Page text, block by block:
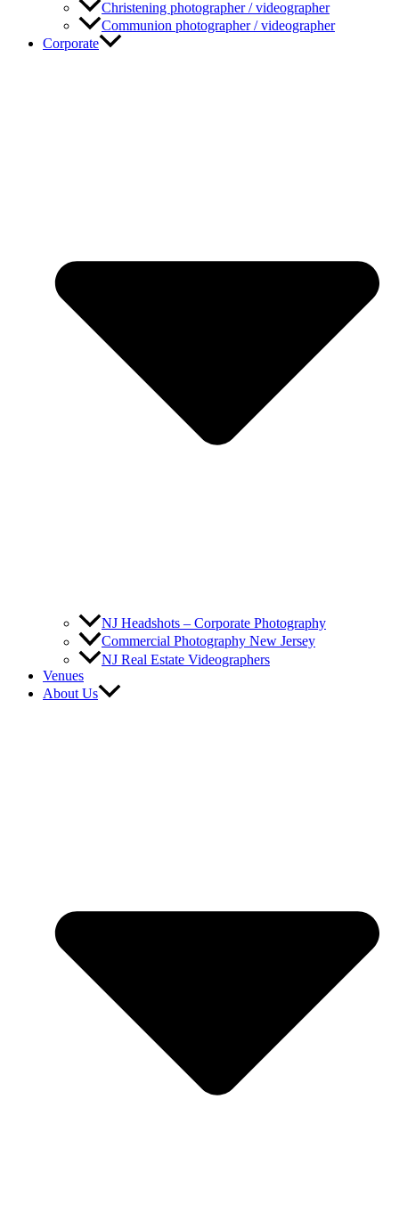
Christening photographer / videographer
Communion photographer / videographer
Corporate
NJ Headshots – Corporate Photography
Commercial Photography New Jersey
NJ Real Estate Videographers
Venues
About Us